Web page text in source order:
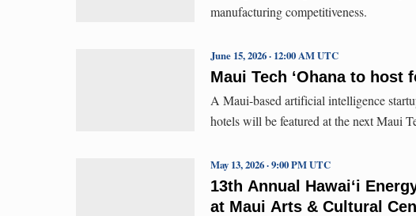
manufacturing competitiveness.
Maui Tech ʻOhana to
June 15, 2026 · 12:00 AM UTC
A Maui-based artificial intelligence
hotels will be featured at the next Maui
13th Annual Hawaiʻi
at Maui Arts & Cultural
May 13, 2026 · 9:00 PM UTC